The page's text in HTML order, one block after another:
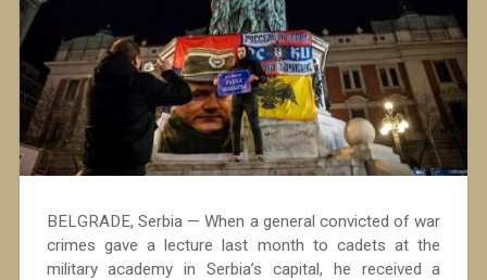
BELGRADE, Serbia — When a general convicted of war
crimes gave a lecture last month to cadets at the
military academy in Serbia’s capital, he received a